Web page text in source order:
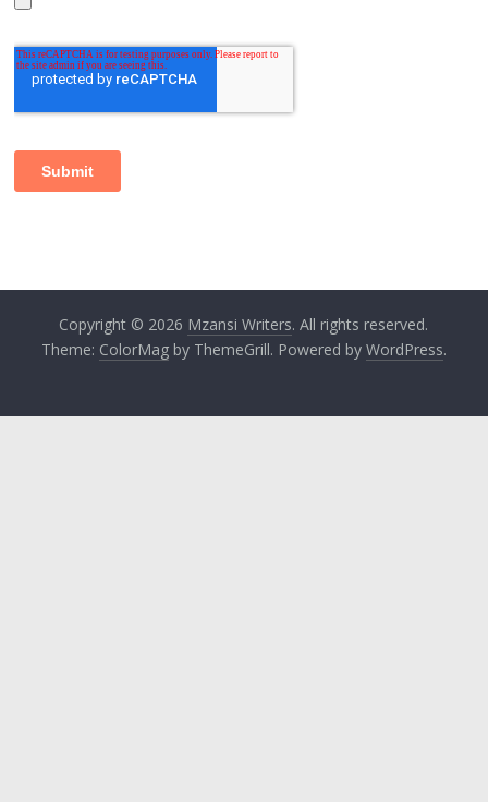
Copyright © 2026 Mzansi Writers. All rights reserved.
Theme: ColorMagby ThemeGrill. Powered by WordPress.